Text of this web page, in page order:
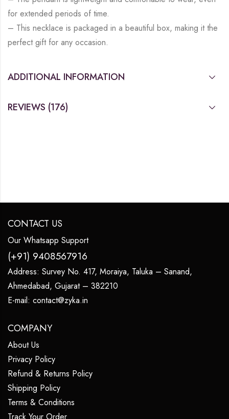
for extended periods of time.
– This necklace is packaged in a beautiful box, making it the
perfect gift for any occasion.
ADDITIONAL INFORMATION
REVIEWS (176)
CONTACT US
Our Whatsapp Support
(+91) 9408567916
Address: Survey No. 417, Moraiya, Taluka – Sanand,
Ahmedabad, Gujarat – 382210
E-mail: contact@zyka.in
COMPANY
About Us
Privacy Policy
Refund & Returns Policy
Shipping Policy
Terms & Conditions